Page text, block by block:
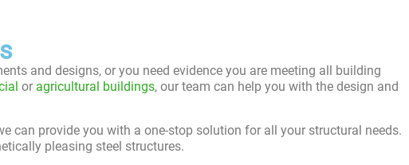
and designs, or you need evidence you are meeting all building
or agricultural buildings, our team can help you with the design and
can provide you with a one-stop solution for all your structural needs.
pleasing steel structures.